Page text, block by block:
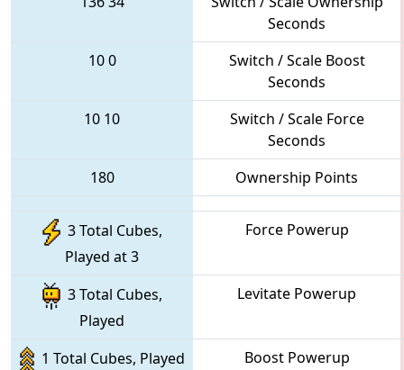
Seconds
100
Switch / Scale Boost
Seconds
10 10
Switch / Scale Force
Seconds
180
Ownership Points
3 Total Cubes,
Played at 3
Force Powerup
3 Total Cubes,
Played
Levitate Powerup
1 Total Cubes, Played
Boost Powerup